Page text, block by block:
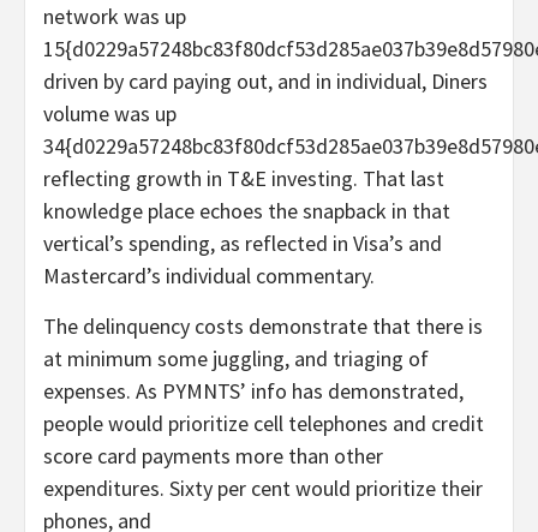
network was up
driven by card paying out, and in individual, Diners
volume was up
reflecting growth in T&E investing. That last
knowledge place echoes the snapback in that
vertical’s spending, as reflected in Visa’s and
Mastercard’s individual commentary.
The delinquency costs demonstrate that there is
at minimum some juggling, and triaging of
expenses. As PYMNTS’ info has demonstrated,
people would prioritize cell telephones and credit
score card payments more than other
expenditures. Sixty per cent would prioritize their
phones, and